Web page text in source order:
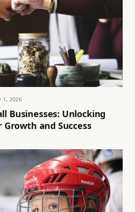
1, 2026
Businesses: Unlocking
and Success